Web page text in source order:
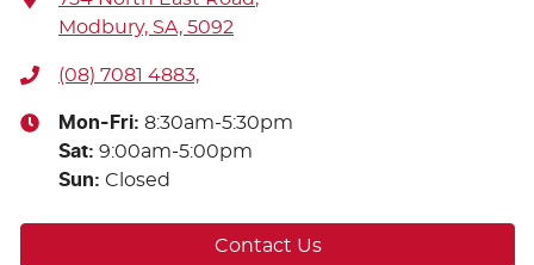
Modbury, SA, 5092
(08) 7081 4883,
Mon-Fri: 8:30am-5:30pm
Sat: 9:00am-5:00pm
Sun: Closed
Contact Us